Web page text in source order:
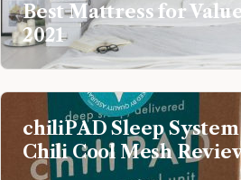
Best Mattress for
2021
chiliPAD Sleep
Chili Cool Mesh